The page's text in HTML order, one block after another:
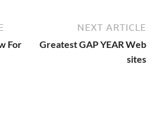
For
NEXT ARTICLE
Greatest GAP YEAR Web
sites